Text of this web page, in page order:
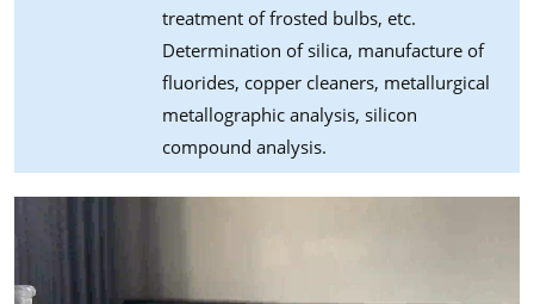
treatment of frosted bulbs, etc.
Determination of silica, manufacture of
fluorides, copper cleaners, metallurgical
metallographic analysis, silicon
compound analysis.